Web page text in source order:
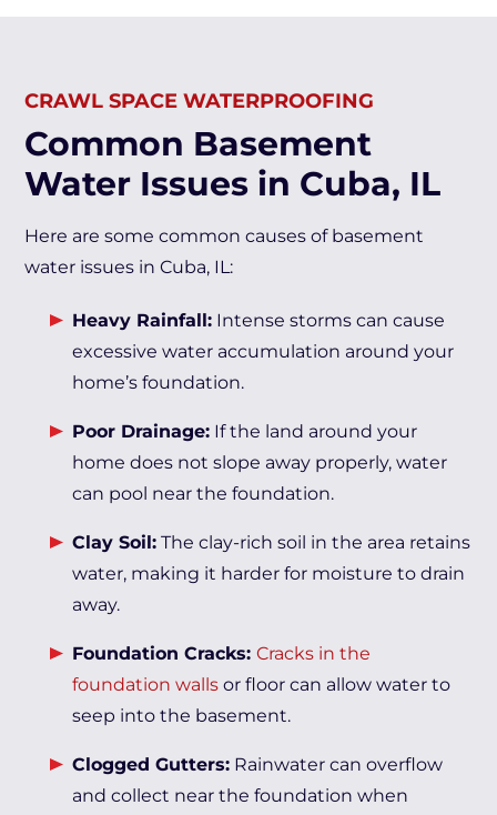
CRAWL SPACE WATERPROOFING
Common Basement
Water Issues in Cuba, IL
Here are some common causes of basement
water issues in Cuba, IL:
Heavy Rainfall: Intense storms can cause
excessive water accumulation around your
home’s foundation.
Poor Drainage: If the land around your
home does not slope away properly, water
can pool near the foundation.
Clay Soil: The clay-rich soil in the area retains
water, making it harder for moisture to drain
away.
Foundation Cracks: Cracks in the
foundation walls or floor can allow water to
seep into the basement.
Clogged Gutters: Rainwater can overflow
and collect near the foundation when